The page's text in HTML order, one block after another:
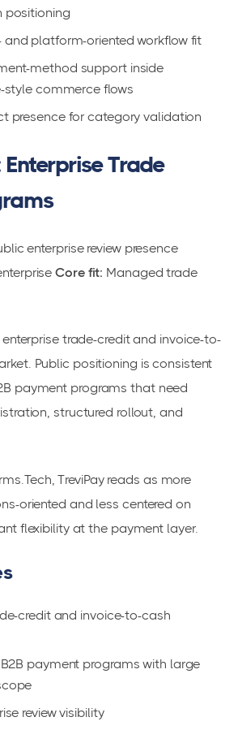
positioning
and platform-oriented workflow fit
method support inside
style commerce flows
presence for category validation
Enterprise Trade
enterprise review presence
Core fit: Managed trade
enterprise trade-credit and invoice-to-
Public positioning is consistent
payment programs that need
structured rollout, and
TreviPay reads as more
oriented and less centered on
flexibility at the payment layer.
credit and invoice-to-cash
payment programs with large
review visibility